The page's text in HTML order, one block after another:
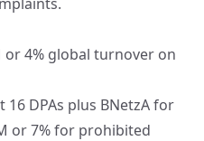
or 4% global turnover on
16 DPAs plus BNetzA for
or 7% for prohibited